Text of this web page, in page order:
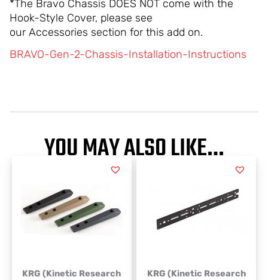
*The Bravo Chassis DOES NOT come with the
Hook-Style Cover, please see
our Accessories section for this add on.
BRAVO-Gen-2-Chassis-Installation-Instructions
YOU MAY ALSO LIKE…
KRG (Kinetic Research
KRG (Kinetic Research